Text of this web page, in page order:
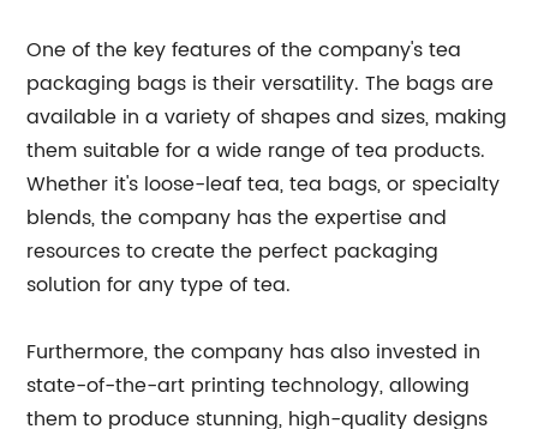
One of the key features of the company's tea
packaging bags is their versatility. The bags are
available in a variety of shapes and sizes, making
them suitable for a wide range of tea products.
Whether it's loose-leaf tea, tea bags, or specialty
blends, the company has the expertise and
resources to create the perfect packaging
solution for any type of tea.
Furthermore, the company has also invested in
state-of-the-art printing technology, allowing
them to produce stunning, high-quality designs